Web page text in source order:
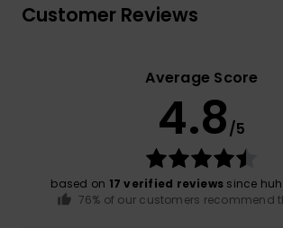
Customer Reviews
Average Score
4.8/5
based on 17 verified reviews since
76% of our customers recommend